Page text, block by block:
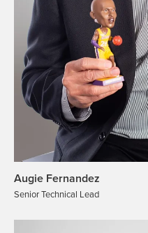
Augie Fernandez
Senior Technical Lead